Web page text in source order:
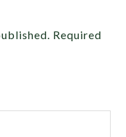
Required